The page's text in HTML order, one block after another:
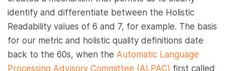
identify and differentiate between the Holistic
Readability values of 6 and 7, for example. The basis
for our metric and holistic quality definitions date
back to the 60s, when the Automatic Language
Processing Advisory Committee (ALPAC) first called